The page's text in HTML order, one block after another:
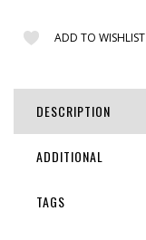
ADD TO WISHLIST
DESCRIPTION
ADDITIONAL
TAGS